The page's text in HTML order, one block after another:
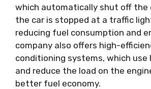
which automatically shut off the
the car is stopped at a traffic
reducing fuel consumption and
company also offers high-
conditioning systems, which use
and reduce the load on the
better fuel economy.